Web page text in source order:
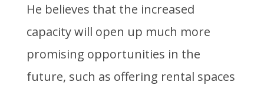
He believes that the increased
capacity will open up much more
promising opportunities in the
future, such as offering rental spaces